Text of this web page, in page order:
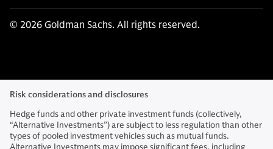
© 2026 Goldman Sachs. All rights reserved.
Risk considerations and disclosures
Hedge funds and other private investment funds (collectively,
“Alternative Investments”) are subject to less regulation than other
types of pooled investment vehicles such as mutual funds.
Alternative Investments may impose significant fees, including